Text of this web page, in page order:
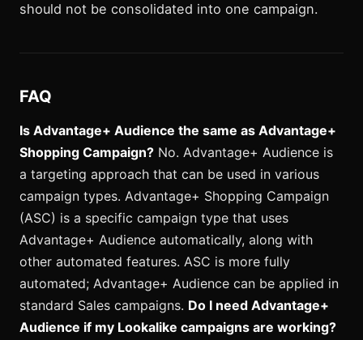
should not be consolidated into one campaign.
FAQ
Is Advantage+ Audience the same as Advantage+
Shopping Campaign? No. Advantage+ Audience is
a targeting approach that can be used in various
campaign types. Advantage+ Shopping Campaign
(ASC) is a specific campaign type that uses
Advantage+ Audience automatically, along with
other automated features. ASC is more fully
automated; Advantage+ Audience can be applied in
standard Sales campaigns. Do I need Advantage+
Audience if my Lookalike campaigns are working?